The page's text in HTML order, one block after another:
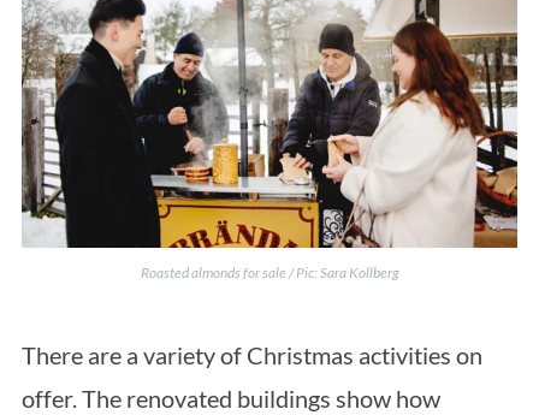
Roasted almonds for sale / Pic: Sara Kollberg
There are a variety of Christmas activities on
offer. The renovated buildings show how